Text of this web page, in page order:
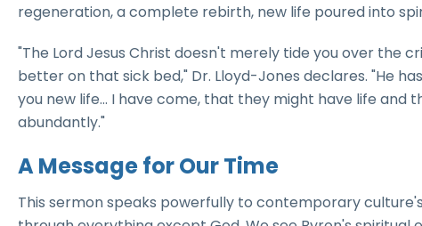
regeneration, a complete rebirth, new life poured into
"The Lord Jesus Christ doesn't merely tide you over the
better on that sick bed," Dr. Lloyd-Jones declares. "He
you new life... I have come, that they might have life and
abundantly."
A Message for Our Time
This sermon speaks powerfully to contemporary